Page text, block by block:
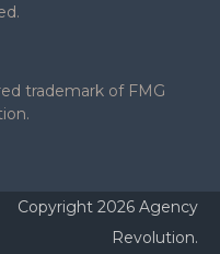
trademark of FMG
Copyright 2026 Agency
Revolution.